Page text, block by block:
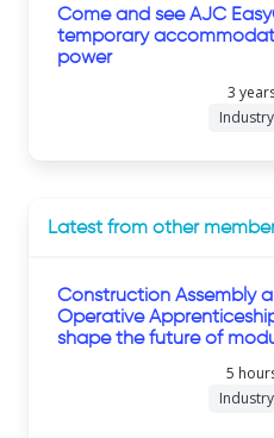
Come and see AJC
temporary
power
3
Latest from other
Construction Assembly
Operative
shape the future of
5